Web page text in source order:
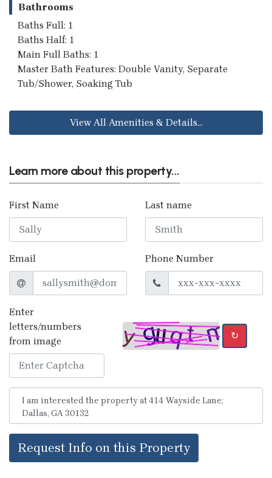
Bathrooms
Baths Full: 1
Baths Half: 1
Main Full Baths: 1
Master Bath Features: Double Vanity, Separate
Tub/Shower, Soaking Tub
View All Amenities & Details...
Learn more about this property...
First Name Last name
Email Phone Number
Enter
letters/numbers
from image
↻
Request Info on this Property